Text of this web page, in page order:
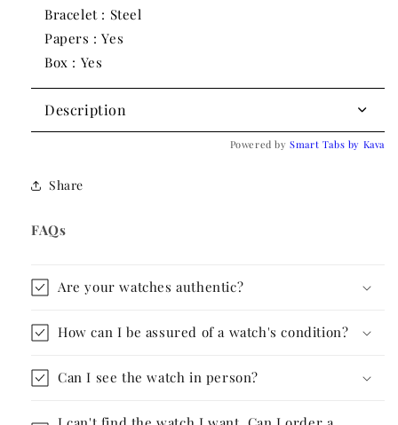
Bracelet : Steel
Papers : Yes
Box : Yes
Description
Powered bySmart Tabs by Kava
Share
FAQs
Are your watches authentic?
How can I be assured of a watch's condition?
Can I see the watch in person?